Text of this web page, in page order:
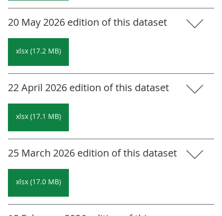
20 May 2026 edition of this dataset
xlsx (17.2 MB)
22 April 2026 edition of this dataset
xlsx (17.1 MB)
25 March 2026 edition of this dataset
xlsx (17.0 MB)